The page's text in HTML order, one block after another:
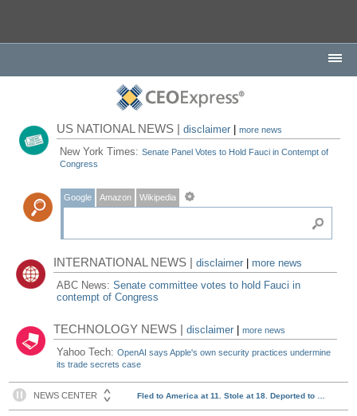
US NATIONAL NEWS |disclaimer |more news
New York Times:Senate Panel Votes to Hold Fauci in Contempt of
Congress
Google Amazon Wikipedia
INTERNATIONAL NEWS |disclaimer
more news
ABC News:Senate committee votes to hold Fauci in
contempt of Congress
TECHNOLOGY NEWS |disclaimer |more news
Yahoo Tech:OpenAI says Apple's own security practices undermine
its trade secrets case